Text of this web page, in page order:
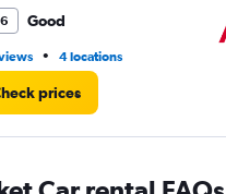
Good
• 4 locations
prices